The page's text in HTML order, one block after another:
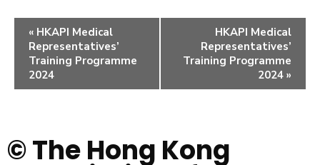
« HKAPI Medical
Representatives’
Training Programme
2024
HKAPI Medical
Representatives’
Training Programme
2024 »
© The Hong Kong